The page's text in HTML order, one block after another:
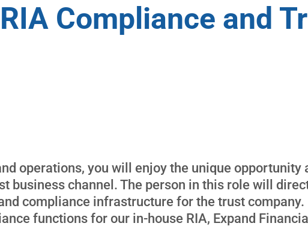
Compliance and
operations, you will enjoy the unique opportunity
business channel. The person in this role will
compliance infrastructure for the trust
functions for our in-house RIA, Expand